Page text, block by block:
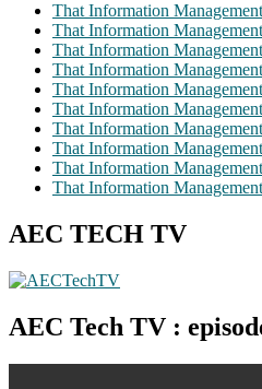
That Information
That Information
That Information
That Information
That Information
That Information
That Information
That Information
That Information
That Information
AEC TECH TV
AEC Tech TV :